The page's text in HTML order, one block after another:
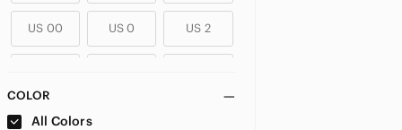
US 00 US 0 US 2
US 10
COLOR
All Colors